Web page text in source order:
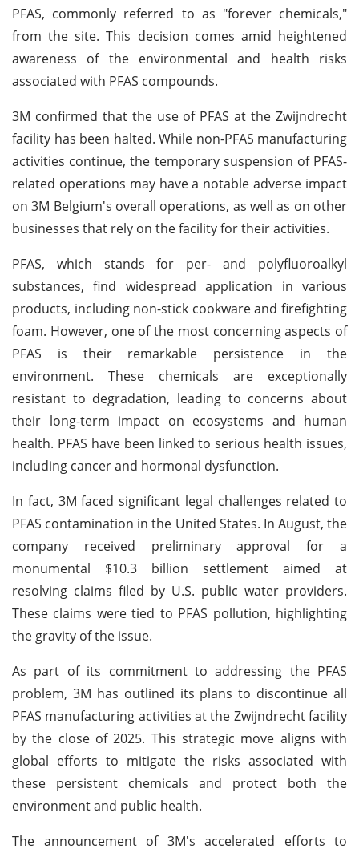
PFAS, commonly referred to as "forever chemicals,"
from the site. This decision comes amid heightened
awareness of the environmental and health risks
associated with PFAS compounds.
3M confirmed that the use of PFAS at the Zwijndrecht
facility has been halted. While non-PFAS manufacturing
activities continue, the temporary suspension of PFAS-
related operations may have a notable adverse impact
on 3M Belgium's overall operations, as well as on other
businesses that rely on the facility for their activities.
PFAS, which stands for per- and polyfluoroalkyl
substances, find widespread application in various
products, including non-stick cookware and firefighting
foam. However, one of the most concerning aspects of
PFAS is their remarkable persistence in the
environment. These chemicals are exceptionally
resistant to degradation, leading to concerns about
their long-term impact on ecosystems and human
health. PFAS have been linked to serious health issues,
including cancer and hormonal dysfunction.
In fact, 3M faced significant legal challenges related to
PFAS contamination in the United States. In August, the
company received preliminary approval for a
monumental $10.3 billion settlement aimed at
resolving claims filed by U.S. public water providers.
These claims were tied to PFAS pollution, highlighting
the gravity of the issue.
As part of its commitment to addressing the PFAS
problem, 3M has outlined its plans to discontinue all
PFAS manufacturing activities at the Zwijndrecht facility
by the close of 2025. This strategic move aligns with
global efforts to mitigate the risks associated with
these persistent chemicals and protect both the
environment and public health.
The announcement of 3M's accelerated efforts to